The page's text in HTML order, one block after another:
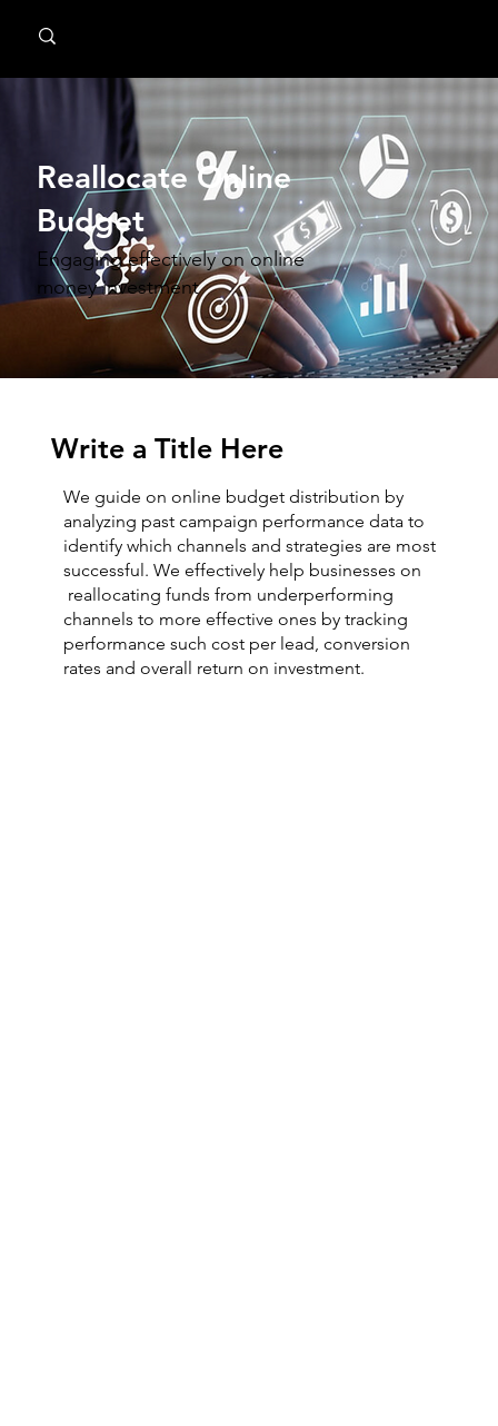
Write a Title Here
We guide on online budget distribution by
analyzing past campaign performance data to
identify which channels and strategies are most
successful. We effectively help businesses on
reallocating funds from underperforming
channels to more effective ones by tracking
performance such cost per lead, conversion
rates and overall return on investment.
Reallocate Online
Budget
Engaging effectively on online
money investment